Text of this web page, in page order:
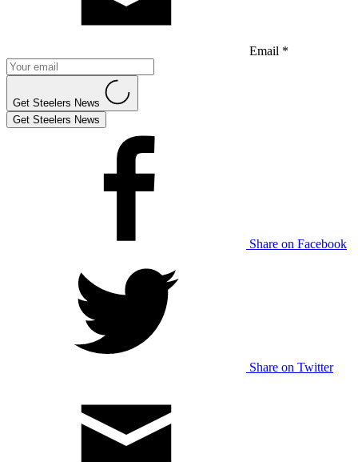
Email *
Get Steelers News
Get Steelers News
Share on Facebook
Share on Twitter